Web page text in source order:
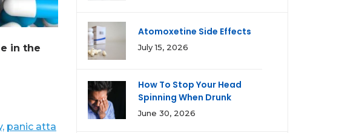
in the
panic atta
Atomoxetine Side Effects
July 15, 2026
How To Stop Your Head
Spinning When Drunk
June 30, 2026